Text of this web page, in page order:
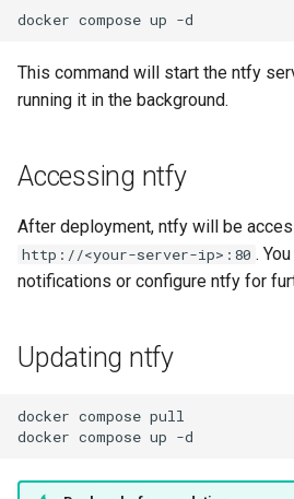
docker compose up
This command will start the ntfy
running it in the background.
Accessing ntfy
After deployment, ntfy will be
http://<your-server-ip>:80 .
notifications or configure ntfy for
Updating ntfy
docker compose
docker compose up